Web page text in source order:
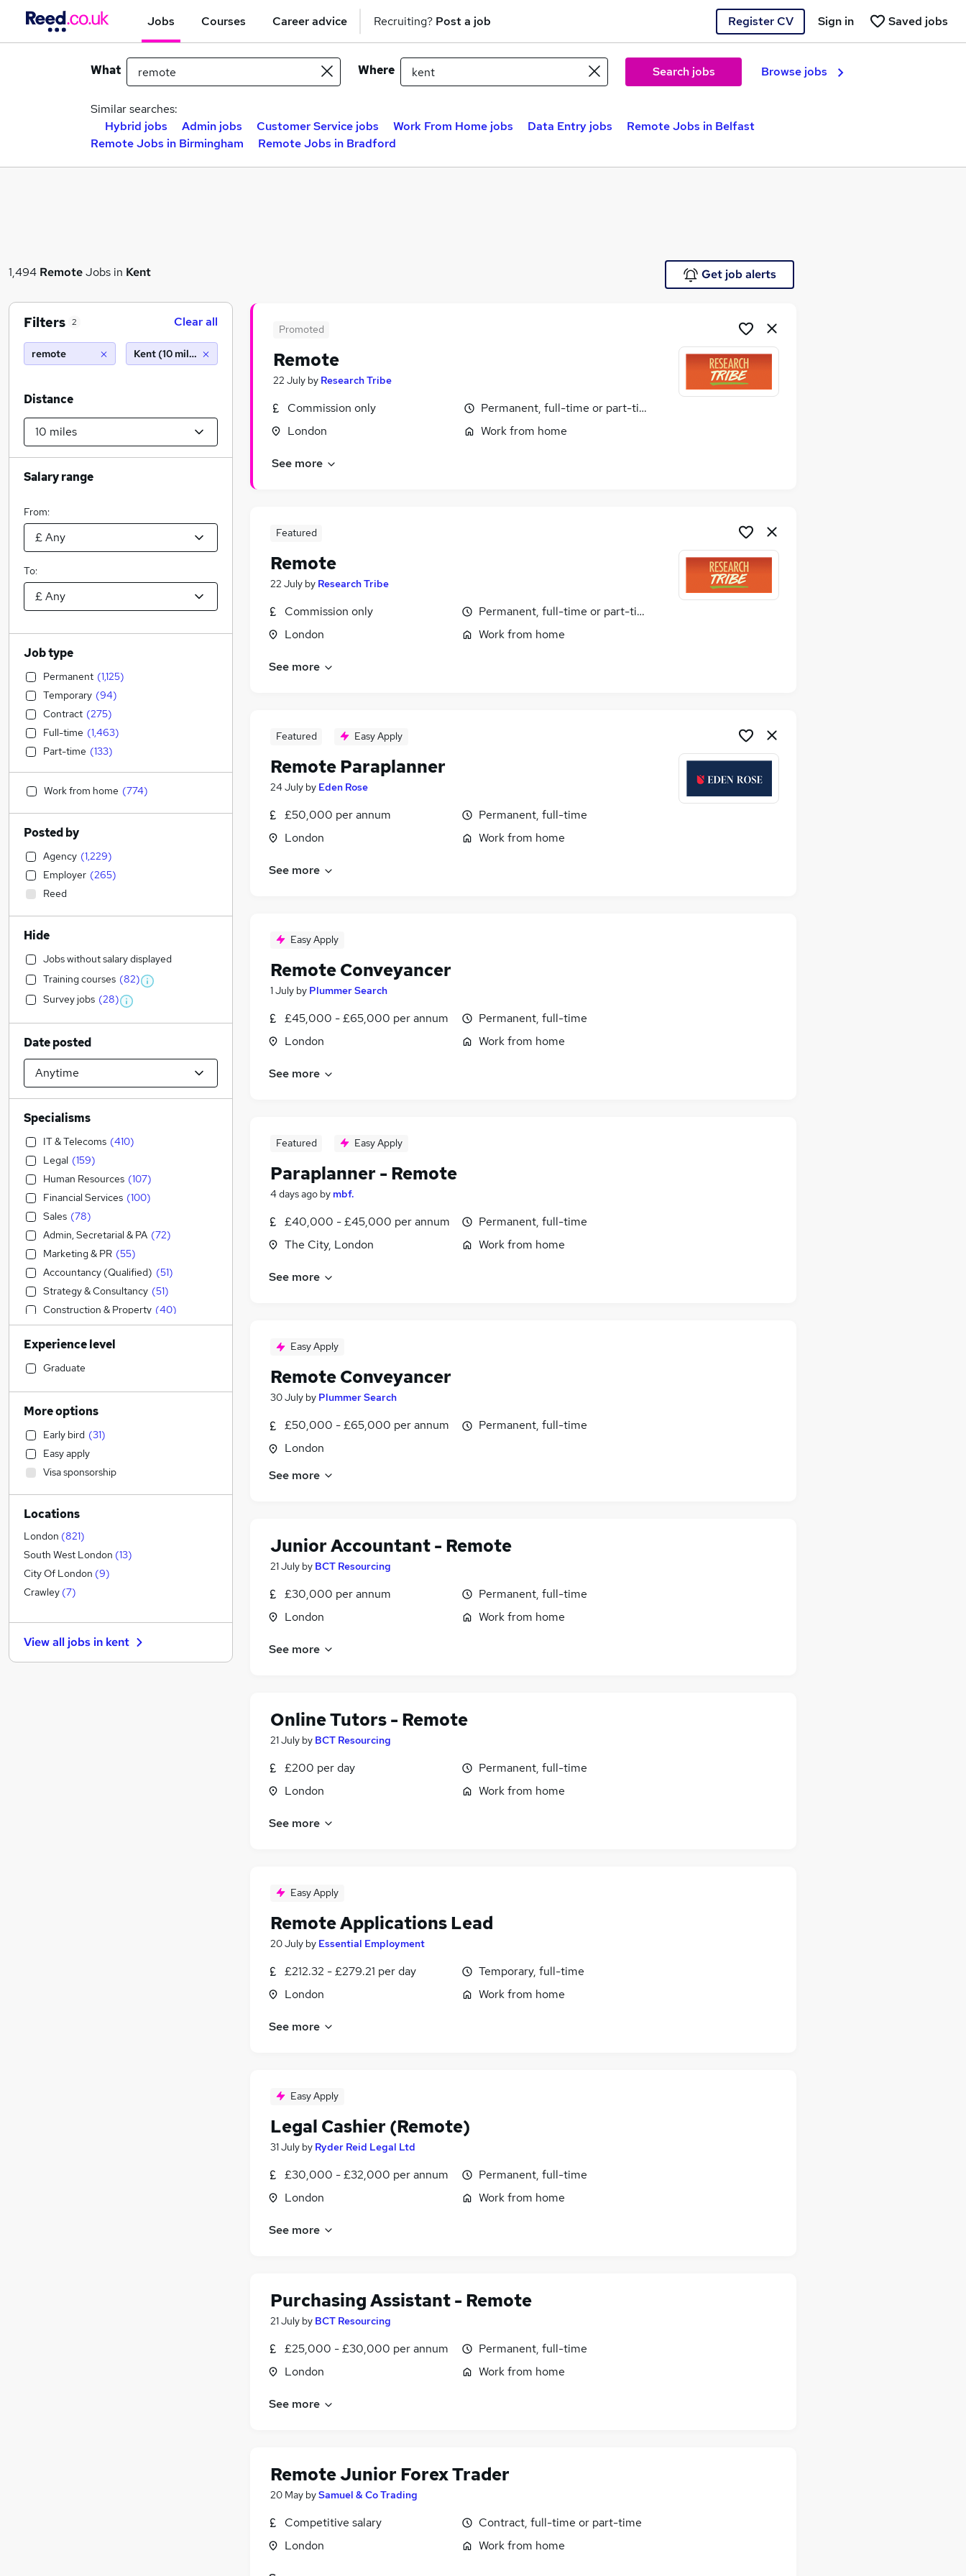
Jobs Courses Career advice Recruiting? Post a job Register CV Saved jobs
Sign in
What Where Search jobs Browse jobs
Similar searches:
Hybrid jobs
Admin jobs Customer Service jobs Work From Home jobs Data Entry jobs
Remote Jobs in Belfast
Remote Jobs in Birmingham
Remote Jobs in Bradford
1,494 RemoteJobs in Kent Get job alerts
Promoted
Remote
22 July by Research Tribe
Commission only
London
Permanent, full-time or part-time
Work from home
See more
Featured
Remote
22 July by Research Tribe
Commission only
London
Permanent, full-time or part-time
Work from home
See more
Featured Easy Apply
Remote Paraplanner
24 July by Eden Rose
£50,000 per annum
London
Permanent, full-time
Work from home
See more
Easy Apply
Remote Conveyancer
1 July by Plummer Search
£45,000 - £65,000 per annum
London
Permanent, full-time
Work from home
See more
Featured Easy Apply
Paraplanner - Remote
4 days ago by mbf.
£40,000 - £45,000 per annum
The City, London
Permanent, full-time
Work from home
See more
Easy Apply
Remote Conveyancer
30 July by Plummer Search
£50,000 - £65,000 per annum
London
Permanent, full-time
See more
Junior Accountant - Remote
21 July by BCT Resourcing
£30,000 per annum
London
Permanent, full-time
Work from home
See more
Online Tutors - Remote
21 July by BCT Resourcing
£200 per day
London
Permanent, full-time
Work from home
See more
Easy Apply
Remote Applications Lead
20 July by Essential Employment
£212.32 - £279.21 per day
London
Temporary, full-time
Work from home
See more
Easy Apply
Legal Cashier (Remote)
31 July by Ryder Reid Legal Ltd
£30,000 - £32,000 per annum
London
Permanent, full-time
Work from home
See more
Purchasing Assistant - Remote
21 July by BCT Resourcing
£25,000 - £30,000 per annum
London
Permanent, full-time
Work from home
See more
Remote Junior Forex Trader
20 May bySamuel & Co Trading
Competitive salary
London
Contract, full-time or part-time
Work from home
Filters 2 Clear all
remote Kent (10 miles)
Distance
Salary range
From:
To:
Job type
Permanent (1,125)
Temporary (94)
Contract (275)
Full-time (1,463)
Part-time (133)
Work from home (774)
Posted by
Agency (1,229)
Employer (265)
Reed
Hide
Jobs without salary displayed
Training courses (82)
Survey jobs (28)
Date posted
Specialisms
IT & Telecoms (410)
Legal (159)
Human Resources (107)
Financial Services (100)
Sales (78)
Admin, Secretarial & PA (72)
Marketing & PR (55)
Accountancy (Qualified) (51)
Strategy & Consultancy (51)
Construction & Property (40)
Accountancy (39)
General Insurance
Leisure & Tourism
Education
Graduate Training & Internships
Customer Service
Media, Digital & Creative
Banking (18)
Health & Medicine (14)
Charity & Voluntary
Scientific
FMCG ( 9)
Retail (7)
Social Care
Security & Safety (6)
Purchasing (5 )
Estate Agency (5)
Experience level
Graduate
More options
Early bird (31)
Easy apply
Visa sponsorship
Locations
London (821)
South West London (13)
City Of London (9)
Crawley (7)
View all jobs in kent